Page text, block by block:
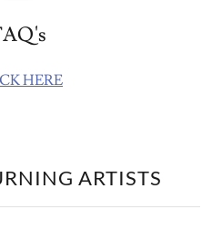
HERE
ARTISTS